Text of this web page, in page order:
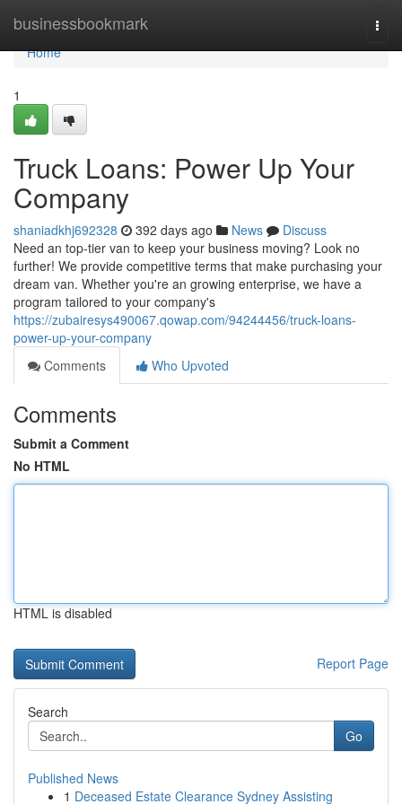
businessbookmark
Home
Home
1
Truck Loans: Power Up Your
Company
shaniadkhj692328 392 days ago News
Discuss
Need an top-tier van to keep your business moving? Look no
further! We provide competitive terms that make purchasing your
dream van. Whether you're an growing enterprise, we have a
program tailored to your company's
https://zubairesys490067.qowap.com/94244456/truck-loans-
power-up-your-company
Comments
Who Upvoted
Comments
Submit a Comment
No HTML
HTML is disabled
Report Page
Search
Go
Published News
1 Deceased Estate Clearance Sydney Assisting